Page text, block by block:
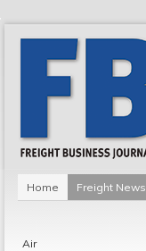
Home Freight News
Air